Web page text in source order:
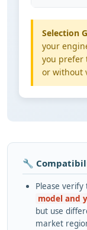
Selection
your
you prefer
or without
🔧
Please
model and
but use
market